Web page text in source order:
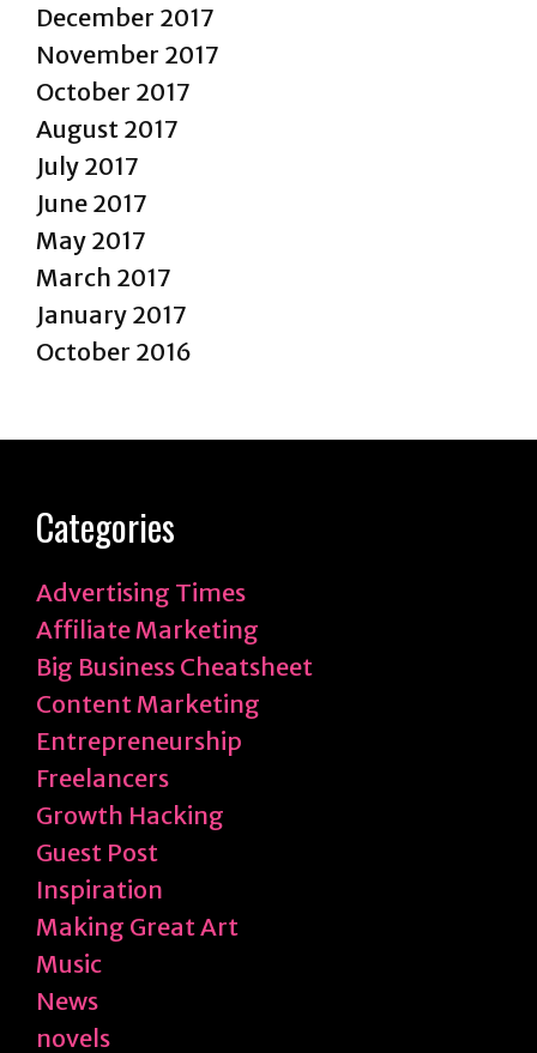
December 2017
November 2017
October 2017
August 2017
July 2017
June 2017
May 2017
March 2017
January 2017
October 2016
Categories
Advertising Times
Affiliate Marketing
Big Business Cheatsheet
Content Marketing
Entrepreneurship
Freelancers
Growth Hacking
Guest Post
Inspiration
Making Great Art
Music
News
novels